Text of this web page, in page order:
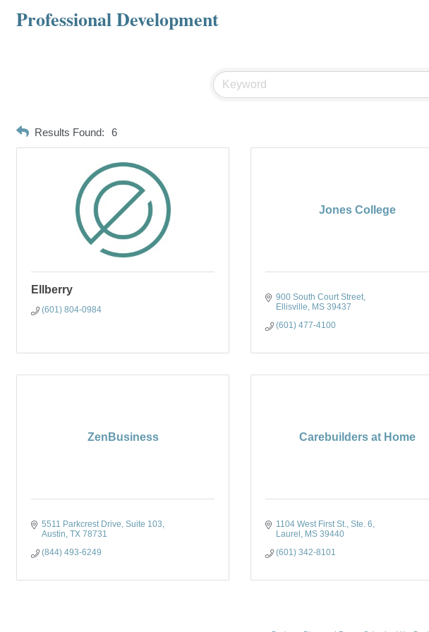
Professional Development
Results Found: 6
Ellberry
(601) 804-0984
Jones College
900 South Court Street
Ellisville
MS 39437
(601) 477-4100
ZenBusiness
5511 Parkcrest Drive, Suite 103
Austin TX 78731
(844) 493-6249
Carebuilders at Home
1104 West First St., Ste. 6
Laurel
MS 39440
(601) 342-8101